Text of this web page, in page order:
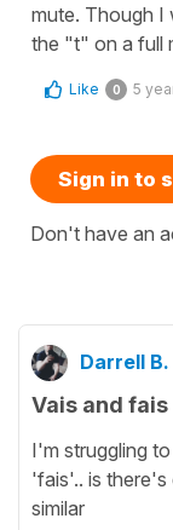
mute. Though I
the "t" on a full
Like 0 5
Sign in to
Don't have an
Darrell B.
Vais and fais
I'm struggling
'fais'.. is there's
similar